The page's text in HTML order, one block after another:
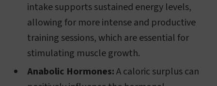
intake supports sustained energy levels,
allowing for more intense and productive
training sessions, which are essential for
stimulating muscle growth.
Anabolic Hormones:A caloric surplus can